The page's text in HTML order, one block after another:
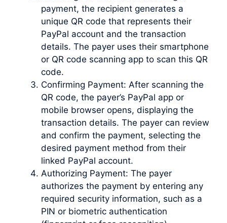
payment, the recipient generates a
unique QR code that represents their
PayPal account and the transaction
details. The payer uses their smartphone
or QR code scanning app to scan this QR
code.
Confirming Payment: After scanning the
QR code, the payer’s PayPal app or
mobile browser opens, displaying the
transaction details. The payer can review
and confirm the payment, selecting the
desired payment method from their
linked PayPal account.
Authorizing Payment: The payer
authorizes the payment by entering any
required security information, such as a
PIN or biometric authentication